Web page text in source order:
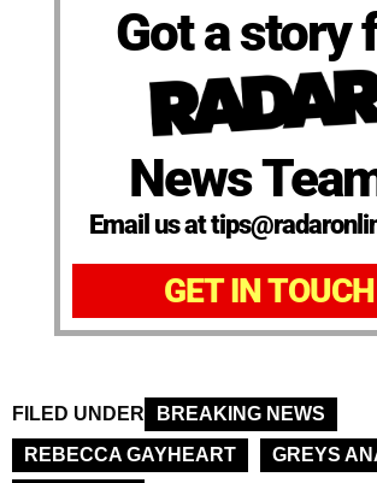
Got a story
News
Email us at
GET IN TOUCH
FILED UNDER
BREAKING NEWS
REBECCA GAYHEART
GREYS